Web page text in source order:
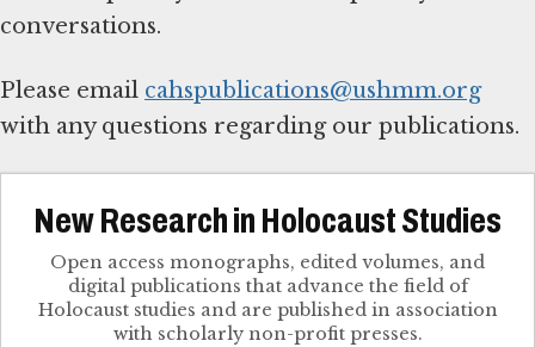
conversations.
Please email cahspublications@ushmm.org
with any questions regarding our publications.
New Research in Holocaust Studies
Open access monographs, edited volumes, and
digital publications that advance the field of
Holocaust studies and are published in association
with scholarly non-profit presses.